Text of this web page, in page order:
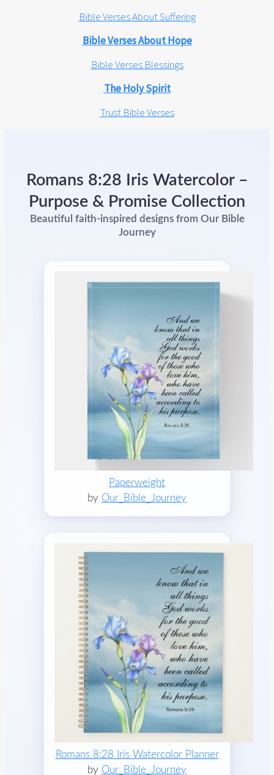
Bible Verses About Suffering
Bible Verses About Hope
Bible Verses Blessings
The Holy Spirit
Trust Bible Verses
Romans 8:28 Iris Watercolor –
Purpose & Promise Collection
Beautiful faith-inspired designs from Our Bible
Journey
Paperweight
by Our_Bible_Journey
Romans 8:28 Iris Watercolor Planner
by Our_Bible_Journey